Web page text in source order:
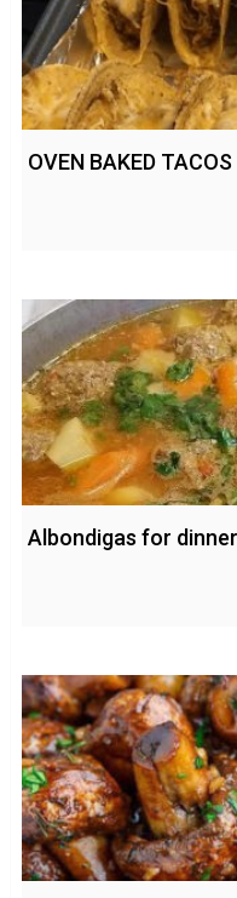
OVEN BAKED TACOS
Albondigas for dinner